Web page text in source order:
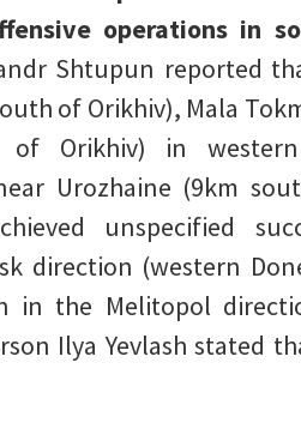
operations in
Shtupun reported
of Orikhiv), Mala
of Orikhiv) in western
Urozhaine (9km
unspecified
direction (western
in the Melitopol
Ilya Yevlash stated